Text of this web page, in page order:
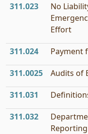
311.023
No
Effort
311.024 Payment
311.0025 Audits of
311.031
311.032